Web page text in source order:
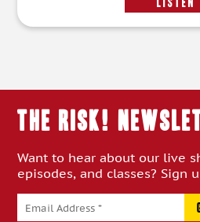
THE RISK!
Want to hear about our live
episodes, and classes? Sign